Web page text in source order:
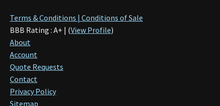
Terms & Conditions | Conditions of Sale
BBB Rating : A+ | (View Profile)
About
Account
Quote Requests
Contact
Privacy Policy
Sitemap